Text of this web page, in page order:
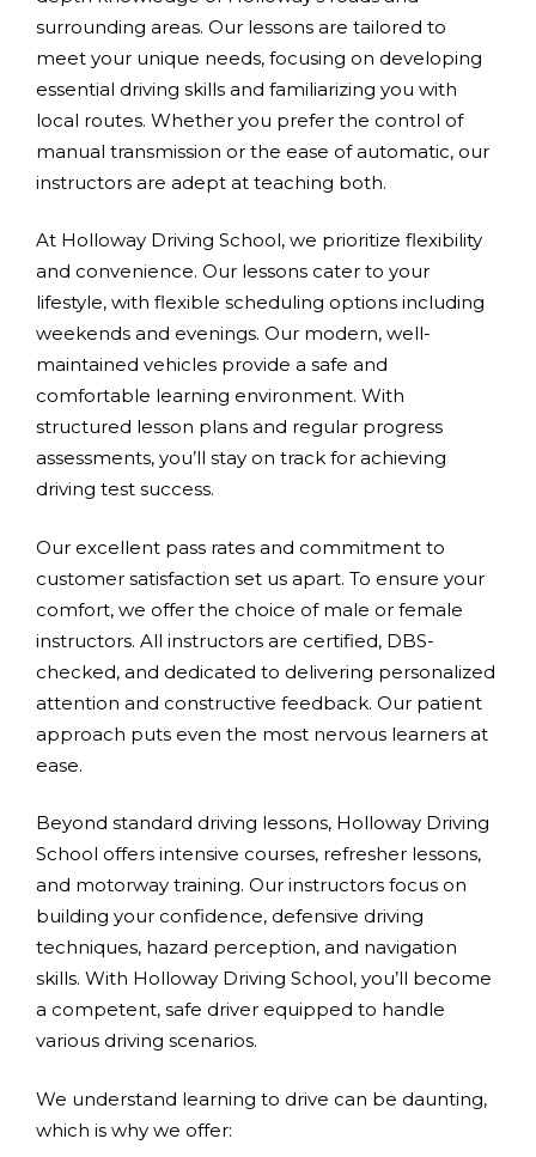
surrounding areas. Our lessons are tailored to
meet your unique needs, focusing on developing
essential driving skills and familiarizing you with
local routes. Whether you prefer the control of
manual transmission or the ease of automatic, our
instructors are adept at teaching both.
At Holloway Driving School, we prioritize flexibility
and convenience. Our lessons cater to your
lifestyle, with flexible scheduling options including
weekends and evenings. Our modern, well-
maintained vehicles provide a safe and
comfortable learning environment. With
structured lesson plans and regular progress
assessments, you’ll stay on track for achieving
driving test success.
Our excellent pass rates and commitment to
customer satisfaction set us apart. To ensure your
comfort, we offer the choice of male or female
instructors. All instructors are certified, DBS-
checked, and dedicated to delivering personalized
attention and constructive feedback. Our patient
approach puts even the most nervous learners at
ease.
Beyond standard driving lessons, Holloway Driving
School offers intensive courses, refresher lessons,
and motorway training. Our instructors focus on
building your confidence, defensive driving
techniques, hazard perception, and navigation
skills. With Holloway Driving School, you’ll become
a competent, safe driver equipped to handle
various driving scenarios.
We understand learning to drive can be daunting,
which is why we offer: